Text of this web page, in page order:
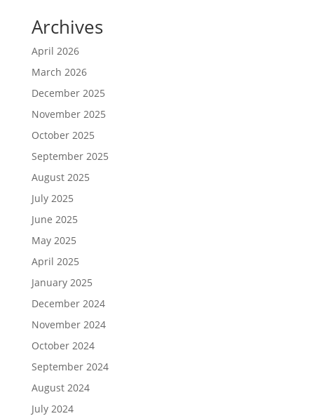
Archives
April 2026
March 2026
December 2025
November 2025
October 2025
September 2025
August 2025
July 2025
June 2025
May 2025
April 2025
January 2025
December 2024
November 2024
October 2024
September 2024
August 2024
July 2024